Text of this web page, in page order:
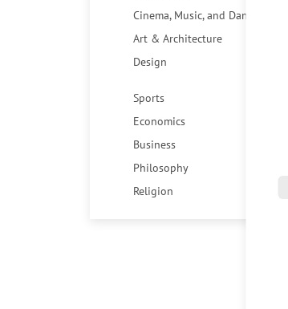
Cinema, Music, and Dance
Art & Architecture
Design
Sports
Economics
Business
Philosophy
Religion